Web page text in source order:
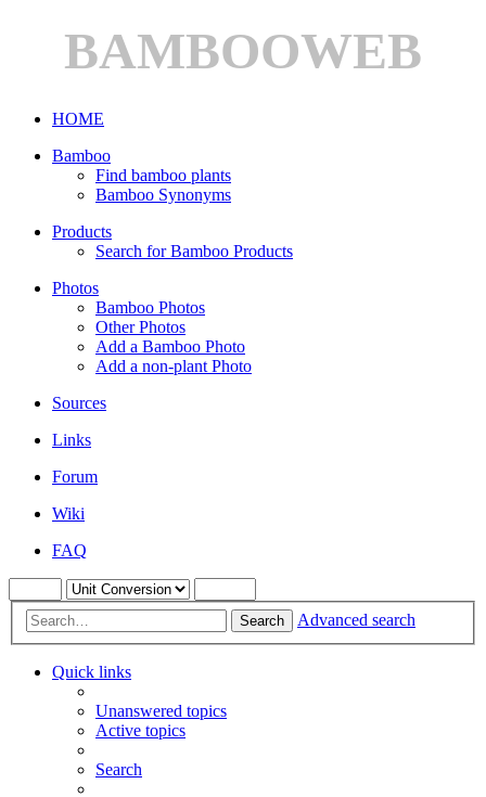
BAMBOOWEB
HOME
Bamboo
Find bamboo plants
Bamboo Synonyms
Products
Search for Bamboo Products
Photos
Bamboo Photos
Other Photos
Add a Bamboo Photo
Add a non-plant Photo
Sources
Links
Forum
Wiki
FAQ
Search Advanced search
Quick links
Unanswered topics
Active topics
Search